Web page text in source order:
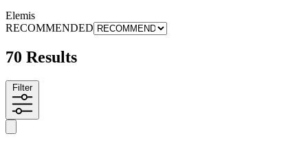
Elemis
RECOMMENDED
70 Results
Filter